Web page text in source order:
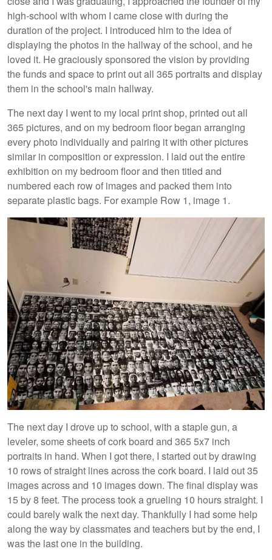
high-school with whom I came close with during the
duration of the project. I introduced him to the idea of
displaying the photos in the hallway of the school, and he
loved it. He graciously sponsored the vision by providing
the funds and space to print out all 365 portraits and display
them in the school's main hallway.
The next day I went to my local print shop, printed out all
365 pictures, and on my bedroom floor began arranging
every photo individually and pairing it with other pictures
similar in composition or expression. I laid out the entire
exhibition on my bedroom floor and then titled and
numbered each row of images and packed them into
separate plastic bags. For example Row 1, image 1.
The next day I drove up to school, with a staple gun, a
leveler, some sheets of cork board and 365 5x7 inch
portraits in hand. When I got there, I started out by drawing
10 rows of straight lines across the cork board. I laid out 35
images across and 10 images down. The final display was
15 by 8 feet. The process took a grueling 10 hours straight. I
could barely walk the next day. Thankfully I had some help
along the way by classmates and teachers but by the end, I
was the last one in the building.